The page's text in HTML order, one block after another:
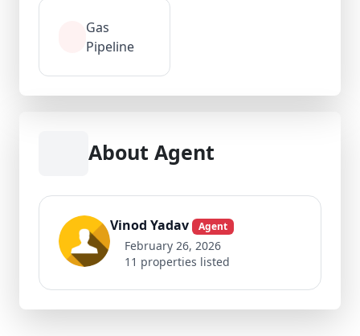
Gas
Pipeline
About Agent
Vinod Yadav Agent
February 26, 2026
11 properties listed